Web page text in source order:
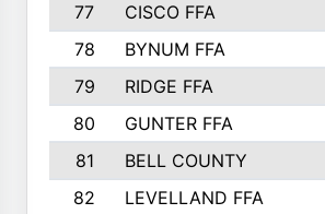
77
CISCO FFA
78
BYNUM FFA
79
RIDGE FFA
80
GUNTER FFA
81
BELL COUNTY
82
LEVELLAND FFA